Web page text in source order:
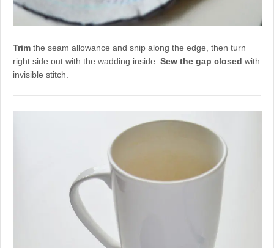
Trim the seam allowance and snip along the edge, then turn
right side out with the wadding inside. Sew the gap closed with
invisible stitch.